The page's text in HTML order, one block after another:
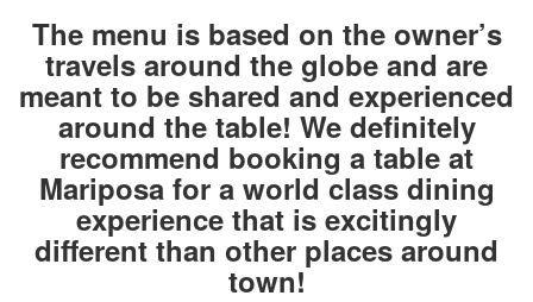
The menu is based on the owner’s
travels around the globe and are
meant to be shared and experienced
around the table! We definitely
recommend booking a table at
Mariposa for a world class dining
experience that is excitingly
different than other places around
town!